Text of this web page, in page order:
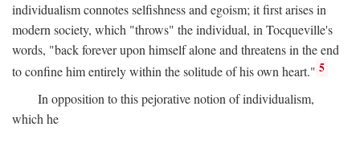
individualism connotes selfishness and egoism; it first arises in
modern society, which "throws" the individual, in Tocqueville's
words, "back forever upon himself alone and threatens in the end
to confine him entirely within the solitude of his own heart." 5
In opposition to this pejorative notion of individualism,
which he